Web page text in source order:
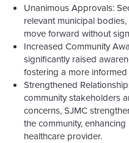
Unanimous Approvals:
relevant municipal
move forward without
Increased Community
significantly raised
fostering a more
Strengthened
community stakeholders
concerns, SJMC
the community,
healthcare provider.